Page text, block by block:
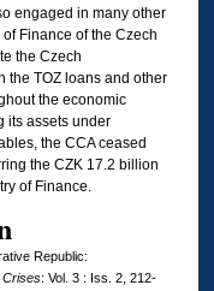
engaged in many other
Finance of the Czech
the Czech
the TOZ loans and other
the economic
its assets under
the CCA ceased
the CZK 17.2 billion
of Finance.
Republic:
Crises: Vol. 3 : Iss. 2, 212-